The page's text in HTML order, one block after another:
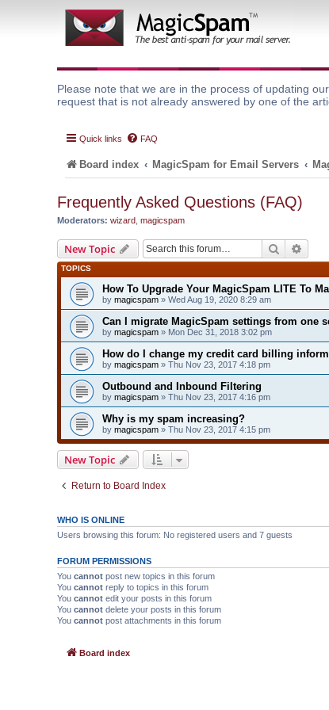
Please note that we are in the process of updating
request that is not already answered by one of the
Quick links FAQ
Board index MagicSpam for Email Servers
Frequently Asked Questions (FAQ)
Moderators: wizard magicspam
New Topic Search
TOPICS
How To Upgrade Your MagicSpam LITE To
by magicspam » Wed Aug 19, 2020 8:29 am
Can I migrate MagicSpam settings from one
by magicspam » Mon Dec 31, 2018 3:02 pm
How do I change my credit card billing
by magicspam » Thu Nov 23, 2017 4:18 pm
Outbound and Inbound Filtering
by magicspam » Thu Nov 23, 2017 4:16 pm
Why is my spam increasing?
by magicspam » Thu Nov 23, 2017 4:15 pm
New Topic
Return to Board Index
WHO IS ONLINE
Users browsing this forum: No registered users and 7 guests
FORUM PERMISSIONS
You cannot post new topics in this forum
You cannot reply to topics in this forum
You cannot edit your posts in this forum
You cannot delete your posts in this forum
You cannot post attachments in this forum
Board index